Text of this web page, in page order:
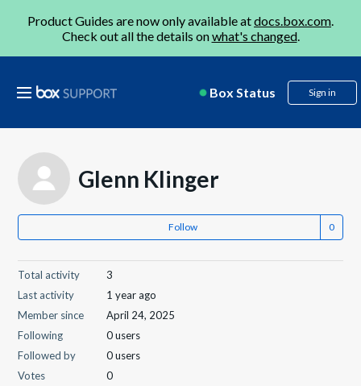
Product Guides are now only available atdocs.box.com.
Check out all the details onwhat's changed.
Box Status Sign in
Glenn Klinger
Follow
Total activity
3
Last activity
1 year ago
Member since
April 24, 2025
Following
0 users
Followed by
0 users
Votes
0